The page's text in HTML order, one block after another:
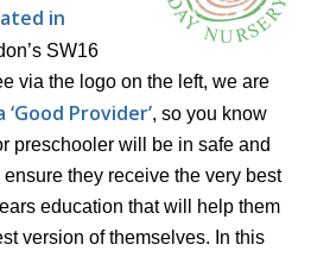
in
SW16
via the logo on the left, we are
‘Good Provider’, so you know
preschooler will be in safe and
they receive the very best
education that will help them
version of themselves. In this